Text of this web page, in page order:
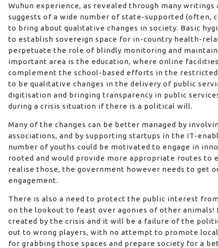
Wuhun experience, as revealed through many
suggests of a wide number of state-supported (often,
to bring about qualitative changes in society. Basic
to establish sovereign space for in-country health-
perpetuate the role of blindly monitoring and
important area is the education, where online
complement the school-based efforts in the
to be qualitative changes in the delivery of public
digitisation and bringing transparency in public
during a crisis situation if there is a political will.
Many of the changes can be better managed by
associations, and by supporting startups in the IT-
number of youths could be motivated to engage in
rooted and would provide more appropriate routes to
realise those, the government however needs to get
engagement.
There is also a need to protect the public interest
on the lookout to feast over agonies of other animals!
created by the crisis and it will be a failure of the
out to wrong players, with no attempt to promote
for grabbing those spaces and prepare society for a